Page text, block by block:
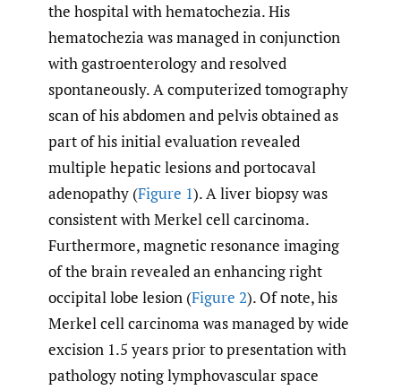
the hospital with hematochezia. His
hematochezia was managed in conjunction
with gastroenterology and resolved
spontaneously. A computerized tomography
scan of his abdomen and pelvis obtained as
part of his initial evaluation revealed
multiple hepatic lesions and portocaval
adenopathy (Figure 1). A liver biopsy was
consistent with Merkel cell carcinoma.
Furthermore, magnetic resonance imaging
of the brain revealed an enhancing right
occipital lobe lesion (Figure 2). Of note, his
Merkel cell carcinoma was managed by wide
excision 1.5 years prior to presentation with
pathology noting lymphovascular space